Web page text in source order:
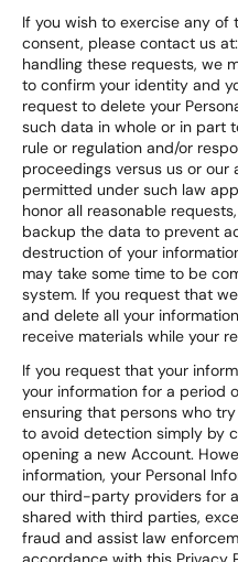
If you wish to exercise any
consent, please contact us at:
handling these requests, we
to confirm your identity and
request to delete your
such data in whole or in part
rule or regulation and/or
proceedings versus us or
permitted under such law
honor all reasonable
backup the data to prevent
destruction of your
may take some time to be
system. If you request that
and delete all your
receive materials while your
If you request that your
your information for a period
ensuring that persons who
to avoid detection simply by
opening a new Account.
information, your Personal
our third-party providers for
shared with third parties,
fraud and assist law